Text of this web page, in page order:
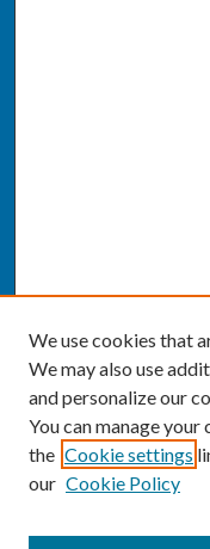
We use cookies that
We may also use
and personalize our
You can manage
the Cookie settings
our Cookie Policy